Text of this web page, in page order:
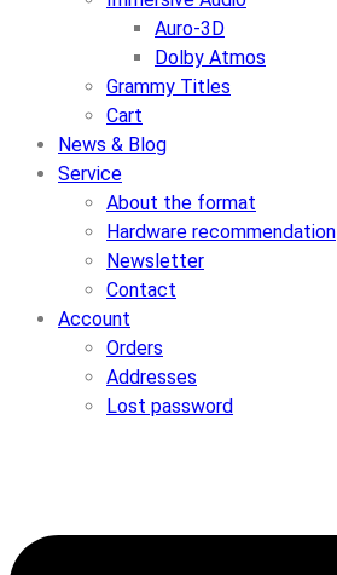
Auro-3D
Dolby Atmos
Grammy Titles
Cart
News & Blog
Service
About the format
Hardware recommendation
Newsletter
Contact
Account
Orders
Addresses
Lost password